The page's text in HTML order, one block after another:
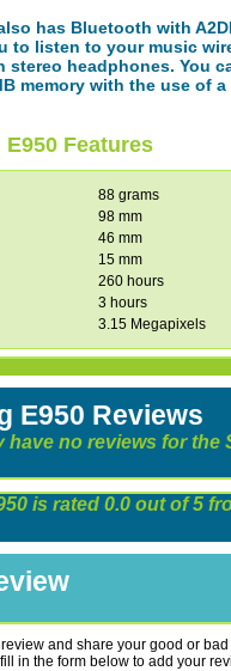
has Bluetooth with
to listen to your music
stereo headphones. You
memory with the use of a
Features
88 grams
98 mm
46 mm
15 mm
260 hours
3 hours
3.15 Megapixels
E950 Reviews
have no reviews for the
is rated0.0 out of5
and share your good or
in the form below to add your